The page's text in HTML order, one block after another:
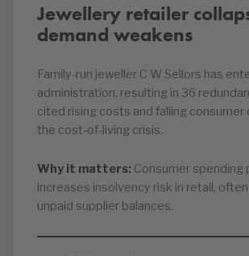
Jewellery retailer
demand weakens
Family-run jeweller C W Sellors has
administration, resulting in 36
cited rising costs and falling consumer
the cost-of-living crisis.
Why it matters: Consumer spending
increases insolvency risk in retail,
unpaid supplier balances.